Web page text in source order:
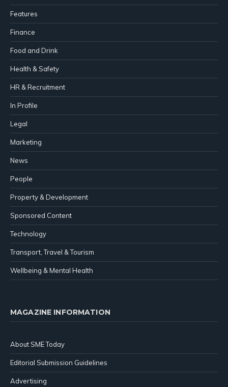
Features
Finance
Food and Drink
Health & Safety
HR & Recruitment
In Profile
Legal
Marketing
News
People
Property & Development
Sponsored Content
Technology
Transport, Travel & Tourism
Wellbeing & Mental Health
MAGAZINE INFORMATION
About SME Today
Editorial Submission Guidelines
Advertising